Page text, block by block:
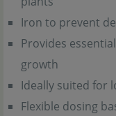
Iron to prevent
Provides
growth
Ideally suited for
Flexible dosing